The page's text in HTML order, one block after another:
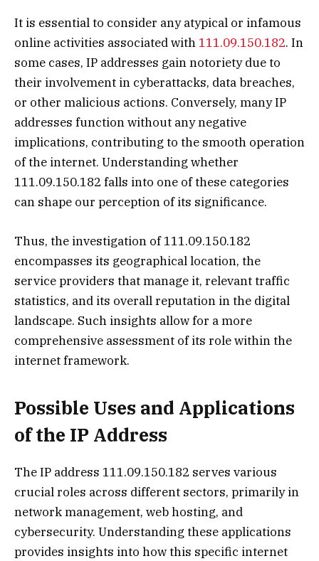
It is essential to consider any atypical or infamous
online activities associated with111.09.150.182. In
some cases, IP addresses gain notoriety due to
their involvement in cyberattacks, data breaches,
or other malicious actions. Conversely, many IP
addresses function without any negative
implications, contributing to the smooth operation
of the internet. Understanding whether
111.09.150.182 falls into one of these categories
can shape our perception of its significance.
Thus, the investigation of 111.09.150.182
encompasses its geographical location, the
service providers that manage it, relevant traffic
statistics, and its overall reputation in the digital
landscape. Such insights allow for a more
comprehensive assessment of its role within the
internet framework.
Possible Uses and Applications
of the IP Address
The IP address 111.09.150.182 serves various
crucial roles across different sectors, primarily in
network management, web hosting, and
cybersecurity. Understanding these applications
provides insights into how this specific internet